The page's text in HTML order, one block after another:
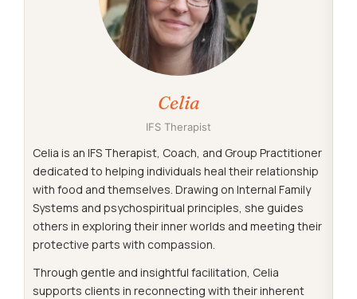
Celia
IFS Therapist
Celia is an IFS Therapist, Coach, and Group Practitioner
dedicated to helping individuals heal their relationship
with food and themselves. Drawing on Internal Family
Systems and psychospiritual principles, she guides
others in exploring their inner worlds and meeting their
protective parts with compassion.
Through gentle and insightful facilitation, Celia
supports clients in reconnecting with their inherent